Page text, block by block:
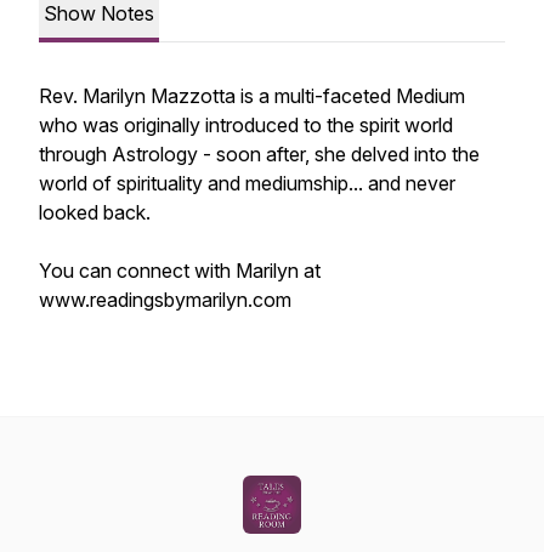
Show Notes
Rev. Marilyn Mazzotta is a multi-faceted Medium
who was originally introduced to the spirit world
through Astrology - soon after, she delved into the
world of spirituality and mediumship... and never
looked back.
You can connect with Marilyn at
www.readingsbymarilyn.com